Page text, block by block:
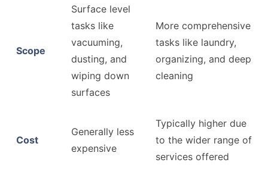
Scope
Surface level
tasks like
vacuuming,
dusting, and
wiping down
surfaces
More comprehensive
tasks like laundry,
organizing, and deep
cleaning
Cost
Generally less
expensive
Typically higher due
to the wider range of
services offered